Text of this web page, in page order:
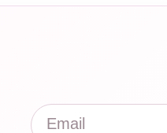
Email